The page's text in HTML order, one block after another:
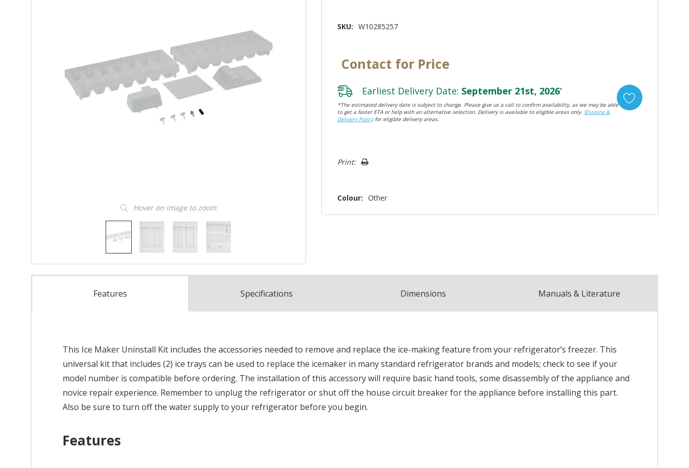
Hover on image to zoom
SKU: W10285257
Contact for Price
Earliest Delivery Date: September 21st, 2026*
*The estimated delivery date is subject to change. Please give us a call to confirm availability, as we may be able
to get a faster ETA or help with an alternative selection. Delivery is available to eligible areas only.Shipping &
Delivery Policyfor eligible delivery areas.
Only
Print:
Colour: Other
Features Specifications Dimensions Manuals & Literature
This Ice Maker Uninstall Kit includes the accessories needed to remove and replace the ice-making feature from your refrigerator’s freezer. This
universal kit that includes (2) ice trays can be used to replace the icemaker in many standard refrigerator brands and models; check to see if your
model number is compatible before ordering. The installation of this accessory will require basic hand tools, some disassembly of the appliance and
novice repair experience. Remember to unplug the refrigerator or shut off the house circuit breaker for the appliance before installing this part.
Also be sure to turn off the water supply to your refrigerator before you begin.
Features